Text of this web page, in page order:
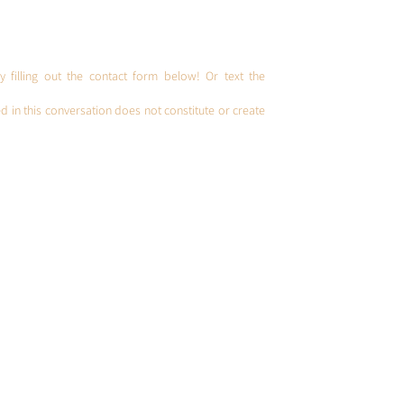
filling out the contact form below! Or text the
in this conversation does not constitute or create